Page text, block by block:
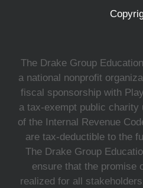
The Drake Group
a national nonprofit
fiscal sponsorship with
a tax-exempt public charity
of the Internal Revenue
are tax-deductible to the
The Drake Group
ensure that the promise
realized for all